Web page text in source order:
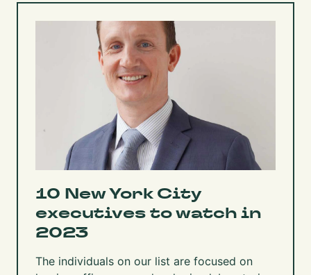
10 New York City
executives to watch in
2023
The individuals on our list are focused on